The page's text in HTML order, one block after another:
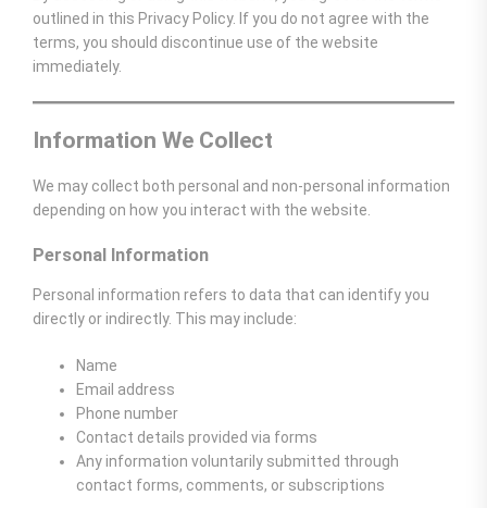
outlined in this Privacy Policy. If you do not agree with the
terms, you should discontinue use of the website
immediately.
Information We Collect
We may collect both personal and non-personal information
depending on how you interact with the website.
Personal Information
Personal information refers to data that can identify you
directly or indirectly. This may include:
Name
Email address
Phone number
Contact details provided via forms
Any information voluntarily submitted through
contact forms, comments, or subscriptions